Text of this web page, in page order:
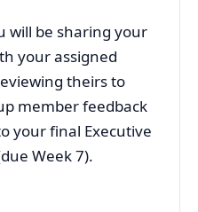
will be sharing your
your assigned
theirs to
member feedback
your final Executive
Week 7).